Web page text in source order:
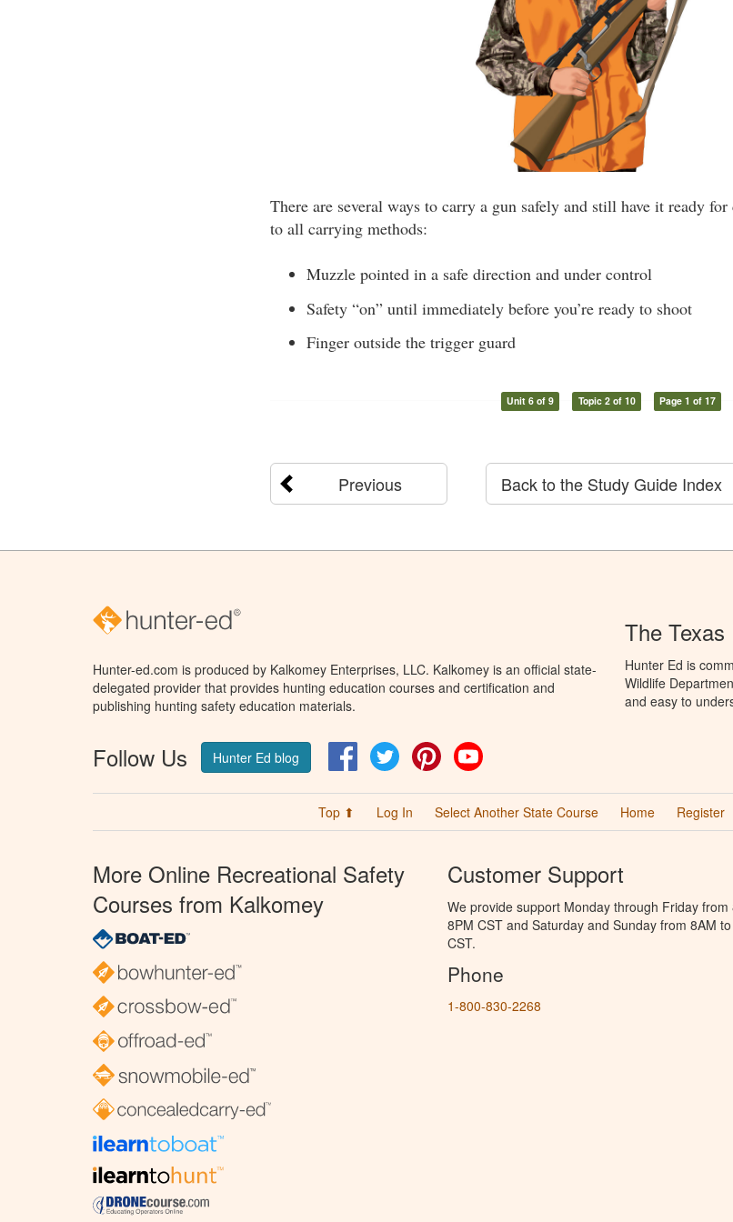
There are several ways to carry a gun safely and still have it ready
to all carrying methods:
Muzzle pointed in a safe direction and under control
Safety “on” until immediately before you’re ready to shoot
Finger outside the trigger guard
Unit 6 of 9 Topic 2 of 10 Page 1 of 17
Previous Back to the Study Guide Index
Hunter-ed.com is produced by Kalkomey Enterprises, LLC. Kalkomey is an official state-
delegated provider that provides hunting education courses and certification and
publishing hunting safety education materials.
Follow Us Hunter Ed blog FacebookTwitter Pinterest
The
Hunter Ed is
Wildlife
and easy to
Top ⬆ Log In Select Another State Course Home Register
More Online Recreational Safety
Courses from Kalkomey
Customer Support
We provide support Monday through Friday from
8PM CST and Saturday and Sunday from 8AM
CST.
Phone
1-800-830-2268